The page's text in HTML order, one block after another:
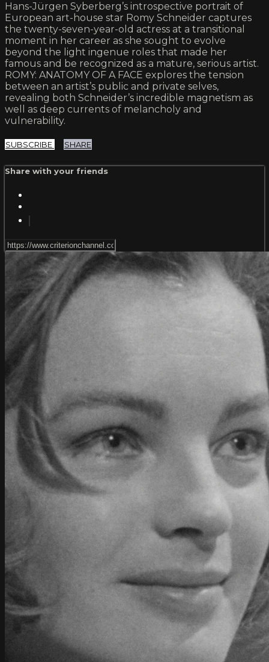
Hans-Jürgen Syberberg’s introspective portrait of
European art-house star Romy Schneider captures
the twenty-seven-year-old actress at a transitional
moment in her career as she sought to evolve
beyond the light ingenue roles that made her
famous and be recognized as a mature, serious artist.
ROMY: ANATOMY OF A FACE explores the tension
between an artist’s public and private selves,
revealing both Schneider’s incredible magnetism as
well as deep currents of melancholy and
vulnerability.
SUBSCRIBE SHARE
Share with your friends